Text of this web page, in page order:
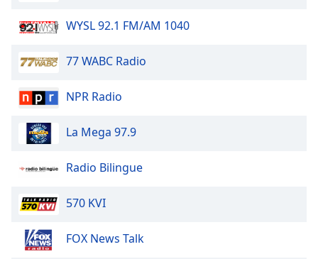
WYSL 92.1 FM/AM 1040
77 WABC Radio
NPR Radio
La Mega 97.9
Radio Bilingue
570 KVI
FOX News Talk